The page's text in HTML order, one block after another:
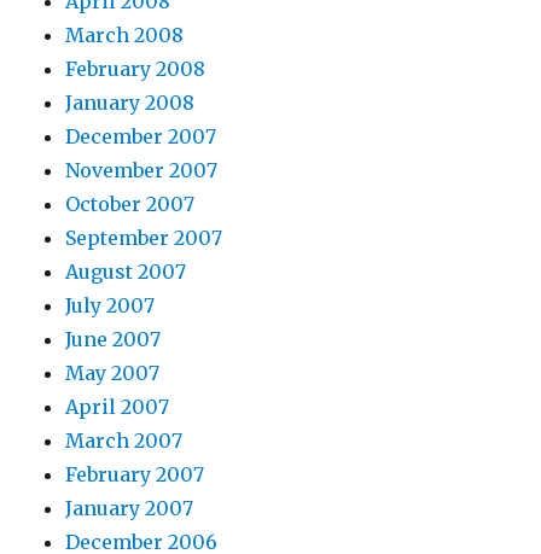
March 2008
February 2008
January 2008
December 2007
November 2007
October 2007
September 2007
August 2007
July 2007
June 2007
May 2007
April 2007
March 2007
February 2007
January 2007
December 2006